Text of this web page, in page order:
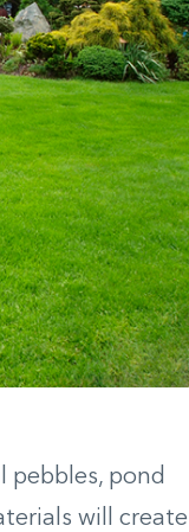
pebbles, pond
will create